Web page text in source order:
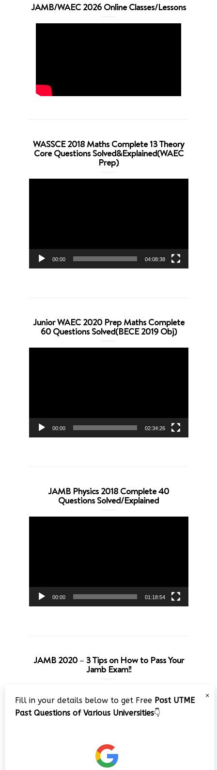
JAMB/WAEC 2026 Online Classes/Lessons
WASSCE 2018 Maths Complete 13 Theory
Core Questions Solved&Explained(WAEC
Prep)
00:00 04:08:38
Junior WAEC 2020 Prep Maths Complete
60 Questions Solved(BECE 2019 Obj)
00:00 02:34:26
JAMB Physics 2018 Complete 40
Questions Solved/Explained
00:00 01:18:54
JAMB 2020 – 3 Tips on How to Pass Your
Jamb Exam!!
Player
×
Fill in your details below to get Free Post UTME
Past Questions of Various Universities👇